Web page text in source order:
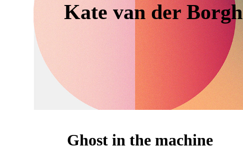
Kate van der Borgh
Ghost in the machine